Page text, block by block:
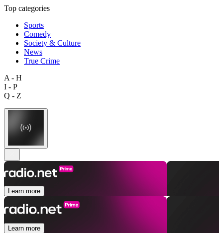
Top categories
Sports
Comedy
Society & Culture
News
True Crime
A - H
I - P
Q - Z
Learn more
Learn more